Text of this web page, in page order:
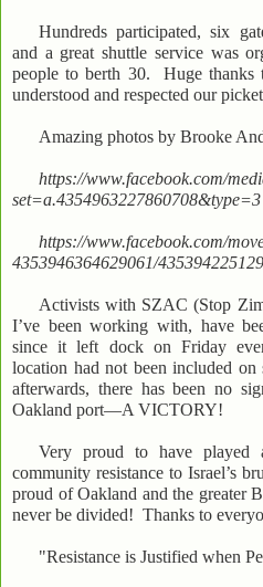
Hundreds participated, six
and a great shuttle service was
people to berth 30. Huge
understood and respected our
Amazing photos by Brooke
https://www.facebook.com/
set=a.4354963227860708&type=3
https://www.facebook.com/
4353946364629061/
Activists with SZAC (Stop
I’ve been working with, have
since it left dock on Friday
location had not been included
afterwards, there has been no
Oakland port—A VICTORY!
Very proud to have played
community resistance to Israel’s
proud of Oakland and the greater
never be divided! Thanks to
"Resistance is Justified when